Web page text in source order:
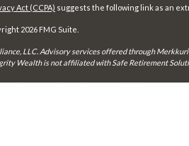
Act (CCPA) suggests the following link as an
2026 FMG Suite.
LLC. Advisory services offered through
Wealth is not affiliated with Safe Retirement
the states and jurisdictions in which they are